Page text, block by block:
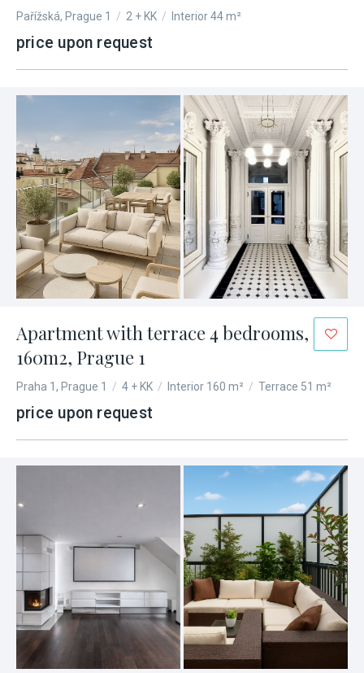
Pařížská, Prague 1 / 2 + KK / Interior 44 m²
price upon request
Apartment with terrace 4 bedrooms,
160m2, Prague 1
Praha 1, Prague 1 / 4 + KK / Interior 160 m² / Terrace 51 m²
price upon request